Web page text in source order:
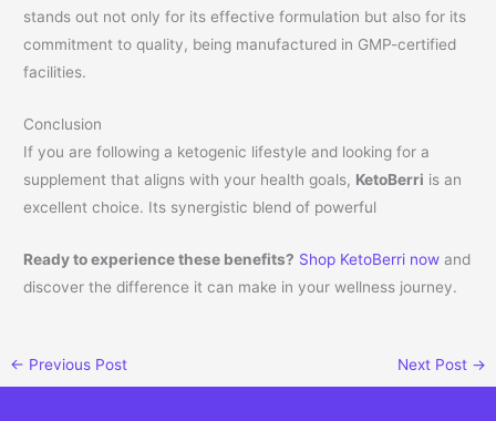
stands out not only for its effective formulation but also for its
commitment to quality, being manufactured in GMP-certified
facilities.
Conclusion
If you are following a ketogenic lifestyle and looking for a
supplement that aligns with your health goals, KetoBerri is an
excellent choice. Its synergistic blend of powerful
Ready to experience these benefits? Shop KetoBerri now and
discover the difference it can make in your wellness journey.
← Previous Post Next Post →